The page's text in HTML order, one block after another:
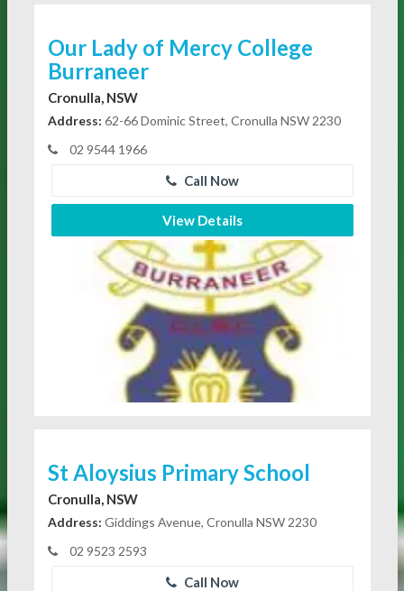
Our Lady of Mercy College
Burraneer
Cronulla, NSW
Address: 62-66 Dominic Street, Cronulla NSW 2230
02 9544 1966
Call Now
View Details
St Aloysius Primary School
Cronulla, NSW
Address: Giddings Avenue, Cronulla NSW 2230
02 9523 2593
Call Now